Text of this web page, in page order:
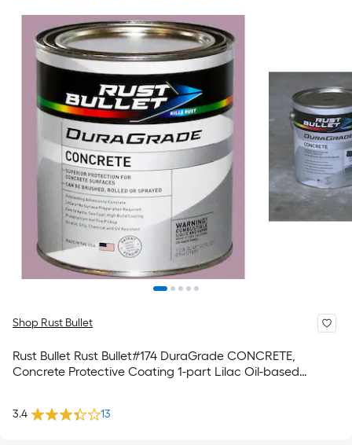
Shop Rust Bullet
Rust Bullet Rust Bullet#174 DuraGrade CONCRETE,
Concrete Protective Coating 1-part Lilac Oil-based
3.4 13